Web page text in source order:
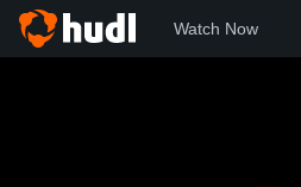
Watch Now